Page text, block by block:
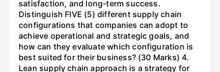
satisfaction, and long-term success.
Distinguish FIVE (5) different supply chain
configurations that companies can adopt to
achieve operational and strategic goals, and
how can they evaluate which configuration is
best suited for their business? (30 Marks) 4.
Lean supply chain approach is a strategy for